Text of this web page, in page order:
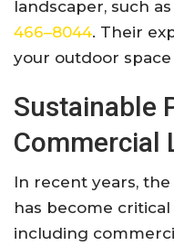
landscaper, such as
466–8044. Their
your outdoor
Sustainable
Commercial
In recent years,
has become
including